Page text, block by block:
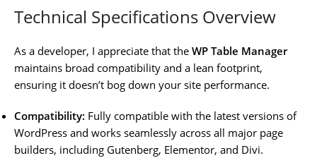
Technical Specifications Overview
As a developer, I appreciate that the WP Table Manager
maintains broad compatibility and a lean footprint,
ensuring it doesn’t bog down your site performance.
Compatibility: Fully compatible with the latest versions of
WordPress and works seamlessly across all major page
builders, including Gutenberg, Elementor, and Divi.